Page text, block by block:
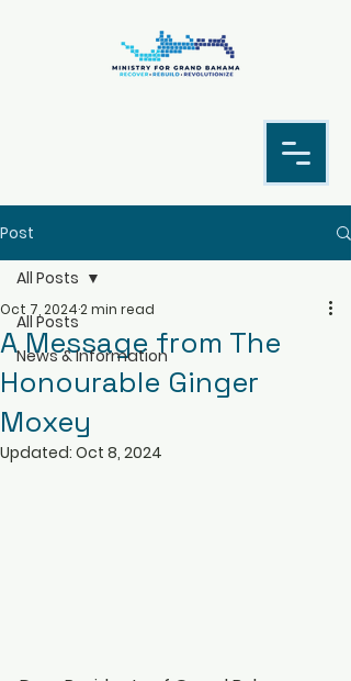
Post
All Posts
News & Information
All Posts
A Message from The
Honourable Ginger
Moxey
Oct 7, 20242 min read
Updated: Oct 8, 2024